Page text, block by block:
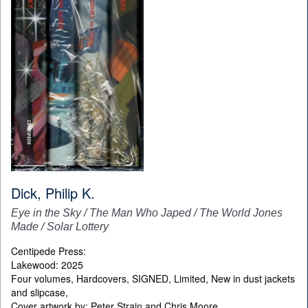
Dick, Philip K.
Eye in the Sky / The Man Who Japed / The World Jones
Made / Solar Lottery
Centipede Press:
Lakewood: 2025
Four volumes, Hardcovers, SIGNED, Limited, New in dust jackets
and slipcase,